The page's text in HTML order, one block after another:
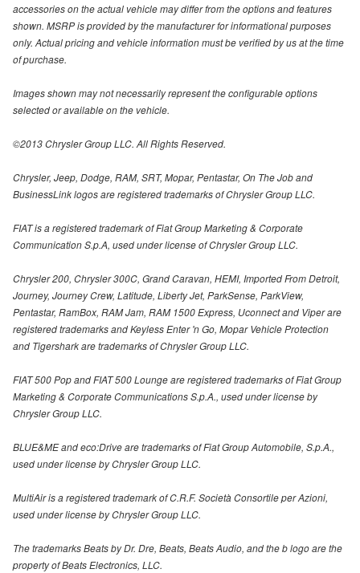
accessories on the actual vehicle may differ from the options and features
shown. MSRP is provided by the manufacturer for informational purposes
only. Actual pricing and vehicle information must be verified by us at the time
of purchase.
Images shown may not necessarily represent the configurable options
selected or available on the vehicle.
©2013 Chrysler Group LLC. All Rights Reserved.
Chrysler, Jeep, Dodge, RAM, SRT, Mopar, Pentastar, On The Job and
BusinessLink logos are registered trademarks of Chrysler Group LLC.
FIAT is a registered trademark of Fiat Group Marketing & Corporate
Communication S.p.A, used under license of Chrysler Group LLC.
Chrysler 200, Chrysler 300C, Grand Caravan, HEMI, Imported From Detroit,
Journey, Journey Crew, Latitude, Liberty Jet, ParkSense, ParkView,
Pentastar, RamBox, RAM Jam, RAM 1500 Express, Uconnect and Viper are
registered trademarks and Keyless Enter 'n Go, Mopar Vehicle Protection
and Tigershark are trademarks of Chrysler Group LLC.
FIAT 500 Pop and FIAT 500 Lounge are registered trademarks of Fiat Group
Marketing & Corporate Communications S.p.A., used under license by
Chrysler Group LLC.
BLUE&ME and eco:Drive are trademarks of Fiat Group Automobile, S.p.A.,
used under license by Chrysler Group LLC.
MultiAir is a registered trademark of C.R.F. Società Consortile per Azioni,
used under license by Chrysler Group LLC.
The trademarks Beats by Dr. Dre, Beats, Beats Audio, and the b logo are the
property of Beats Electronics, LLC.